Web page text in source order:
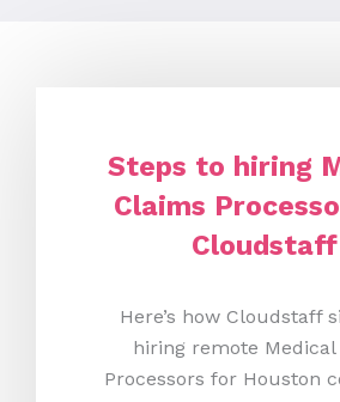
Steps to hiring
Claims
Cloudstaff
Here’s how Cloudstaff
hiring remote Medical
Processors for Houston